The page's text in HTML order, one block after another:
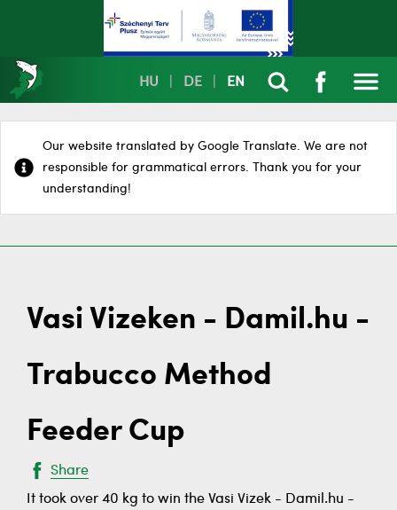
HU DE EN
Our website translated by Google Translate. We are not
responsible for grammatical errors. Thank you for your
understanding!
Vasi Vizeken - Damil.hu -
Trabucco Method
Feeder Cup
Share
It took over 40 kg to win the Vasi Vizek - Damil.hu -